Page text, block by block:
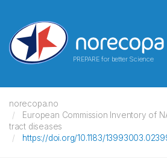
PREPARE for better Science
norecopa.no
European Commission Inventory of
tract diseases
https://doi.org/10.1183/